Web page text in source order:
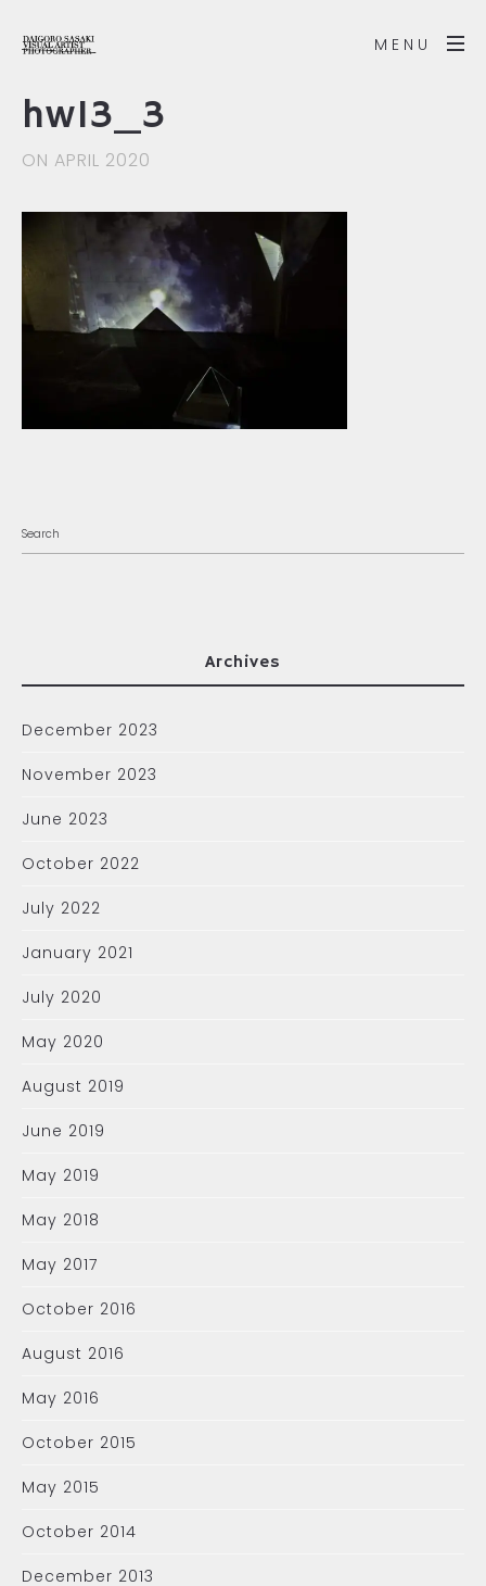
MENU
hw13_3
ON APRIL 2020
Archives
December 2023
November 2023
June 2023
October 2022
July 2022
January 2021
July 2020
May 2020
August 2019
June 2019
May 2019
May 2018
May 2017
October 2016
August 2016
May 2016
October 2015
May 2015
October 2014
December 2013